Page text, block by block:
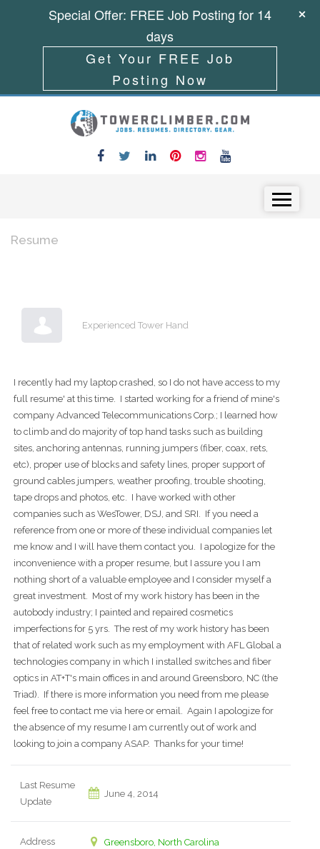
Resume
Experienced Tower Hand
I recently had my laptop crashed, so I do not have access to my
full resume' at this time. I started working for a friend of mine's
company Advanced Telecommunications Corp.; I learned how
to climb and do majority of top hand tasks such as building
sites, anchoring antennas, running jumpers (fiber, coax, rets,
etc), proper use of blocks and safety lines, proper support of
ground cables jumpers, weather proofing, trouble shooting,
tape drops and photos, etc. I have worked with other
companies such as WesTower, DSJ, and SRI. If you need a
reference from one or more of these individual companies let
me know and I will have them contact you. I apologize for the
inconvenience with a proper resume, but I assure you I am
nothing short of a valuable employee and I consider myself a
great investment. Most of my work history has been in the
autobody industry; I painted and repaired cosmetics
imperfections for 5 yrs. The rest of my work history has been
that of related work such as my employment with AFL Global a
technologies company in which I installed switches and fiber
optics in AT+T's main offices in and around Greensboro, NC (the
Triad). If there is more information you need from me please
feel free to contact me via here or email. Again I apologize for
the absence of my resume I am currently out of work and
looking to join a company ASAP. Thanks for your time!
Last Resume
Update
June 4, 2014
Address Greensboro, North Carolina
Special Offer: FREE Job Posting for 14
days
Get Your FREE Job
Posting Now